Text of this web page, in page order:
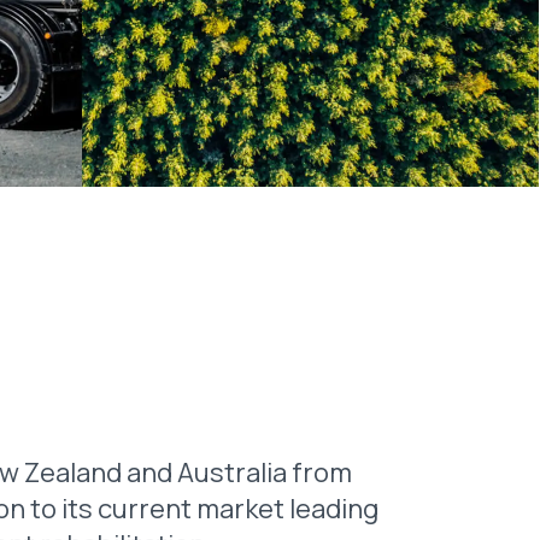
Zealand and Australia from
to its current market leading